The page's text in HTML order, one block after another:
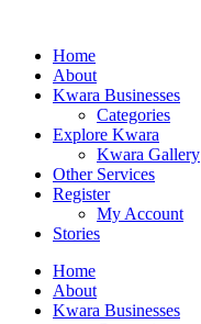
Home
About
Kwara Businesses
Categories
Explore Kwara
Kwara Gallery
Other Services
Register
My Account
Stories
Home
About
Kwara Businesses